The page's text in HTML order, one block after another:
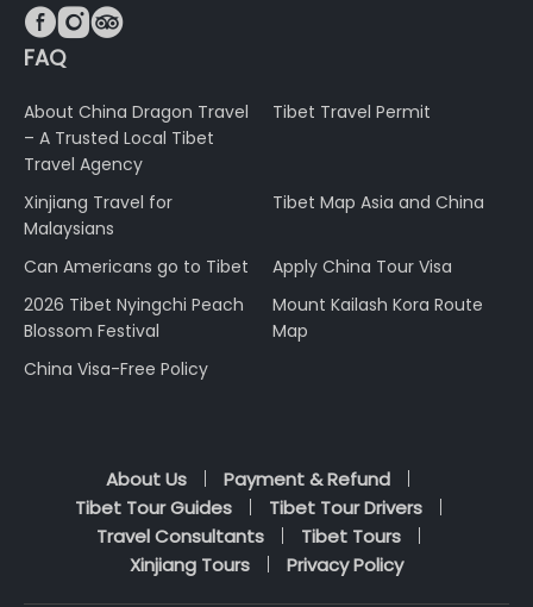

FAQ
About China Dragon Travel
– A Trusted Local Tibet
Travel Agency
Tibet Travel Permit
Xinjiang Travel for
Malaysians
Tibet Map Asia and China
Can Americans go to Tibet
Apply China Tour Visa
2026 Tibet Nyingchi Peach
Blossom Festival
Mount Kailash Kora Route
Map
China Visa-Free Policy
About Us
Payment & Refund
Tibet Tour Guides
Tibet Tour Drivers
Travel Consultants
Tibet Tours
Xinjiang Tours
Privacy Policy